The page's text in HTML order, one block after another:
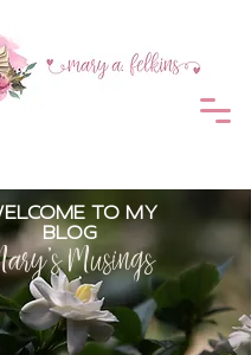
TO MY
BLOG
Musings